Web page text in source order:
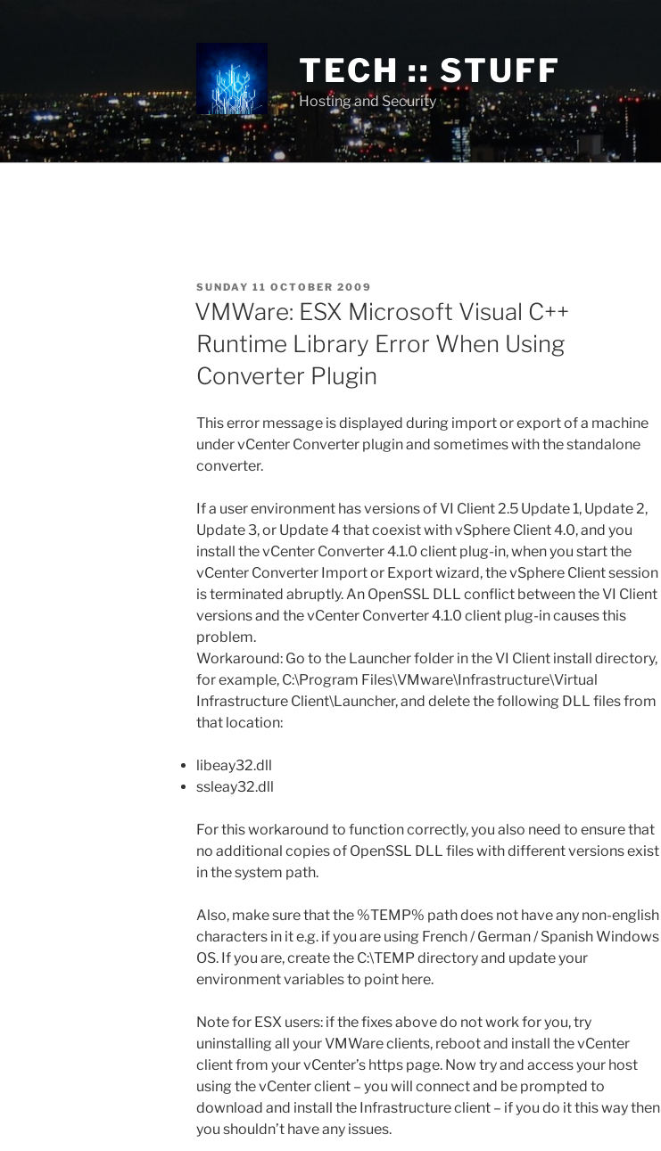
TECH :: STUFF
Hosting and Security
POSTED
ON
SUNDAY 11 OCTOBER 2009
VMWare: ESX Microsoft Visual C++
Runtime Library Error When Using
Converter Plugin
This error message is displayed during import or export of a machine
under vCenter Converter plugin and sometimes with the standalone
converter.
If a user environment has versions of VI Client 2.5 Update 1, Update 2,
Update 3, or Update 4 that coexist with vSphere Client 4.0, and you
install the vCenter Converter 4.1.0 client plug-in, when you start the
vCenter Converter Import or Export wizard, the vSphere Client session
is terminated abruptly. An OpenSSL DLL conflict between the VI Client
versions and the vCenter Converter 4.1.0 client plug-in causes this
problem.
Workaround: Go to the Launcher folder in the VI Client install directory,
for example, C:\Program Files\VMware\Infrastructure\Virtual
Infrastructure Client\Launcher, and delete the following DLL files from
that location:
libeay32.dll
ssleay32.dll
For this workaround to function correctly, you also need to ensure that
no additional copies of OpenSSL DLL files with different versions exist
in the system path.
Also, make sure that the %TEMP% path does not have any non-english
characters in it e.g. if you are using French / German / Spanish Windows
OS. If you are, create the C:\TEMP directory and update your
environment variables to point here.
Note for ESX users: if the fixes above do not work for you, try
uninstalling all your VMWare clients, reboot and install the vCenter
client from your vCenter’s https page. Now try and access your host
using the vCenter client – you will connect and be prompted to
download and install the Infrastructure client – if you do it this way then
you shouldn’t have any issues.